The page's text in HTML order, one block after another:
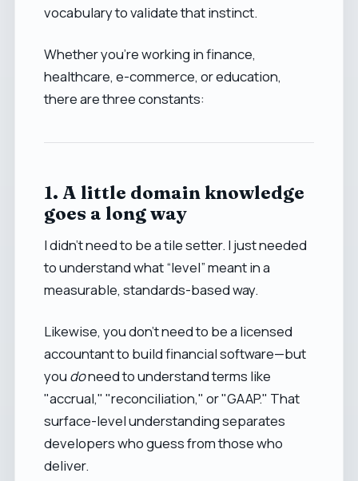
vocabulary to validate that instinct.
Whether you’re working in finance,
healthcare, e-commerce, or education,
there are three constants:
1. A little domain knowledge
goes a long way
I didn’t need to be a tile setter. I just needed
to understand what “level” meant in a
measurable, standards-based way.
Likewise, you don’t need to be a licensed
accountant to build financial software—but
you doneed to understand terms like
"accrual," "reconciliation," or "GAAP." That
surface-level understanding separates
developers who guess from those who
deliver.